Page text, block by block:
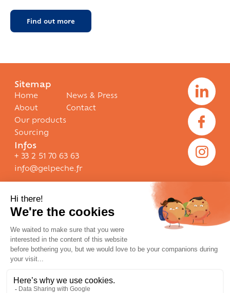
Find out more
Sitemap
Home
About
Our products
Sourcing
News & Press
Contact
Infos
+ 33 2 51 70 63 63
info@gelpeche.fr